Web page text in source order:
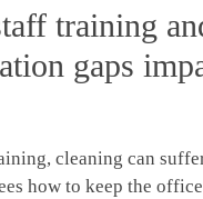
training
gaps
cleaning can
how to keep the